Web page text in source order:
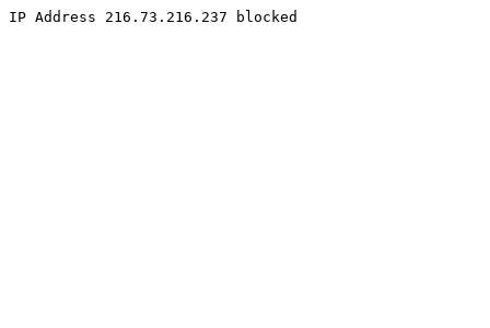
IP Address 216.73.216.237 blocked